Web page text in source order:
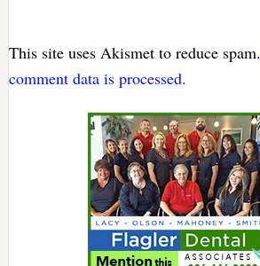
This site uses Akismet to reduce spam.
comment data is processed.